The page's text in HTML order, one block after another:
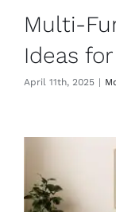
Multi-
Ideas
April 11th, 2025 |